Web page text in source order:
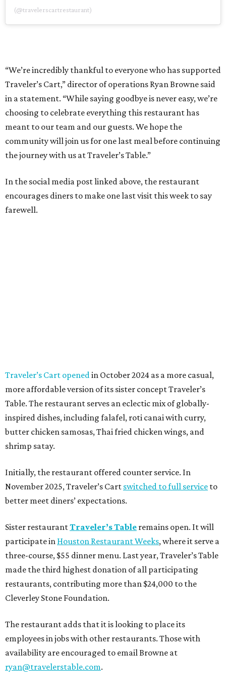
(@travelerscartrestaurant)
“We’re incredibly thankful to everyone who has supported
Traveler’s Cart,” director of operations Ryan Browne said
in a statement. “While saying goodbye is never easy, we’re
choosing to celebrate everything this restaurant has
meant to our team and our guests. We hope the
community will join us for one last meal before continuing
the journey with us at Traveler’s Table.”
In the social media post linked above, the restaurant
encourages diners to make one last visit this week to say
farewell.
Traveler’s Cart opened in October 2024 as a more casual,
more affordable version of its sister concept Traveler’s
Table. The restaurant serves an eclectic mix of globally-
inspired dishes, including falafel, roti canai with curry,
butter chicken samosas, Thai fried chicken wings, and
shrimp satay.
Initially, the restaurant offered counter service. In
November 2025, Traveler’s Cart switched to full service to
better meet diners’ expectations.
Sister restaurantTraveler’s Table remains open. It will
participate in Houston Restaurant Weeks, where it serve a
three-course, $55 dinner menu. Last year, Traveler’s Table
made the third highest donation of all participating
restaurants, contributing more than $24,000 to the
Cleverley Stone Foundation.
The restaurant adds that it is looking to place its
employees in jobs with other restaurants. Those with
availability are encouraged to email Browne at
ryan@travelerstable.com.